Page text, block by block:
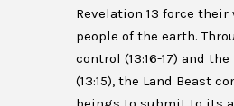
Revelation 13 force
people of the earth.
control (13:16-17) and
(13:15), the Land Beast